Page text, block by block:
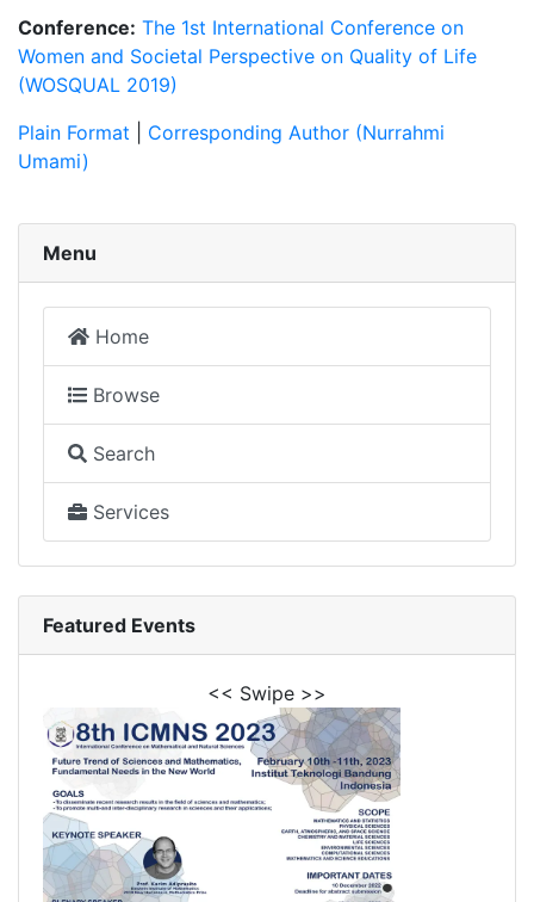
Conference: The 1st International Conference on
Women and Societal Perspective on Quality of Life
(WOSQUAL 2019)
Plain Format
Corresponding Author (Nurrahmi
Umami)
Menu
Home
Browse
Search
Services
Featured Events
<< Swipe >>